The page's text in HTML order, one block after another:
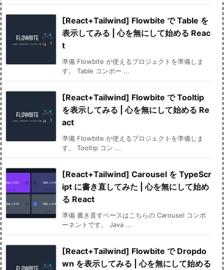
[React+Tailwind] Flowbite で Table を
表示してみる | 心を無にして始める Reac
t
準備 Flowbite が使えるプロジェクトを準備しま
す。 Table コンポー ...
[React+Tailwind] Flowbite で Tooltip
を表示してみる | 心を無にして始める Re
act
準備 Flowbite が使えるプロジェクトを準備しま
す。 Tooltip コン ...
[React+Tailwind] Carousel を TypeScr
ipt に書き直してみた | 心を無にして始め
る React
準備 書き直すベースはこちらの Carousel コンポ
ーネントです。 Java ...
[React+Tailwind] Flowbite で Dropdo
wn を表示してみる | 心を無にして始める